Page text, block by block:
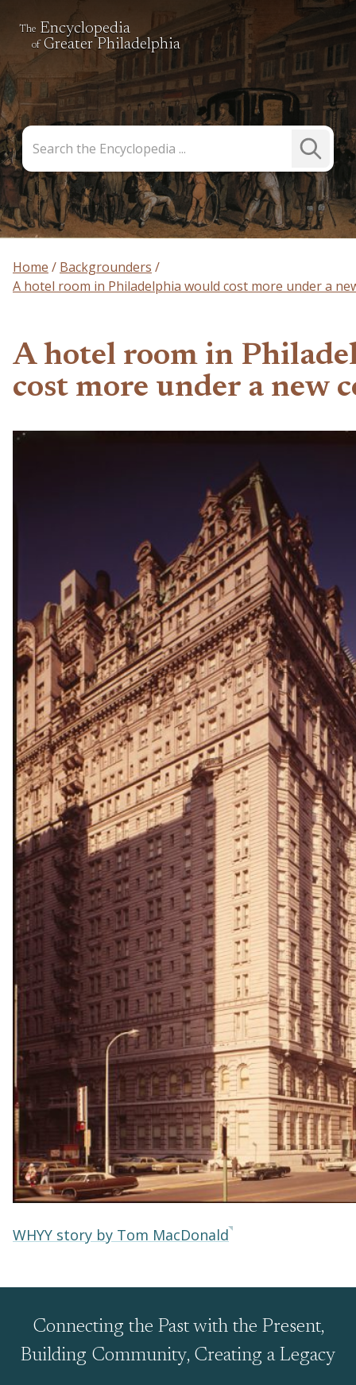
The Encyclopedia
of Greater Philadelphia
the
Encyclopedia
Submit
Search
Home
Backgrounders
A hotel room in Philadelphia would cost more under a
A hotel room in
cost more under a new
WHYY story by Tom MacDonald
Connecting the Past with the Present,
Building Community, Creating a Legacy